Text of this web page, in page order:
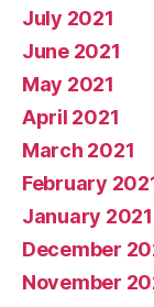
July 2021
June 2021
May 2021
April 2021
March 2021
February
January 2021
December
November